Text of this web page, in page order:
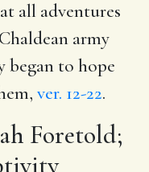
all adventures
army
began to hope
ver. 12-22.
Foretold;